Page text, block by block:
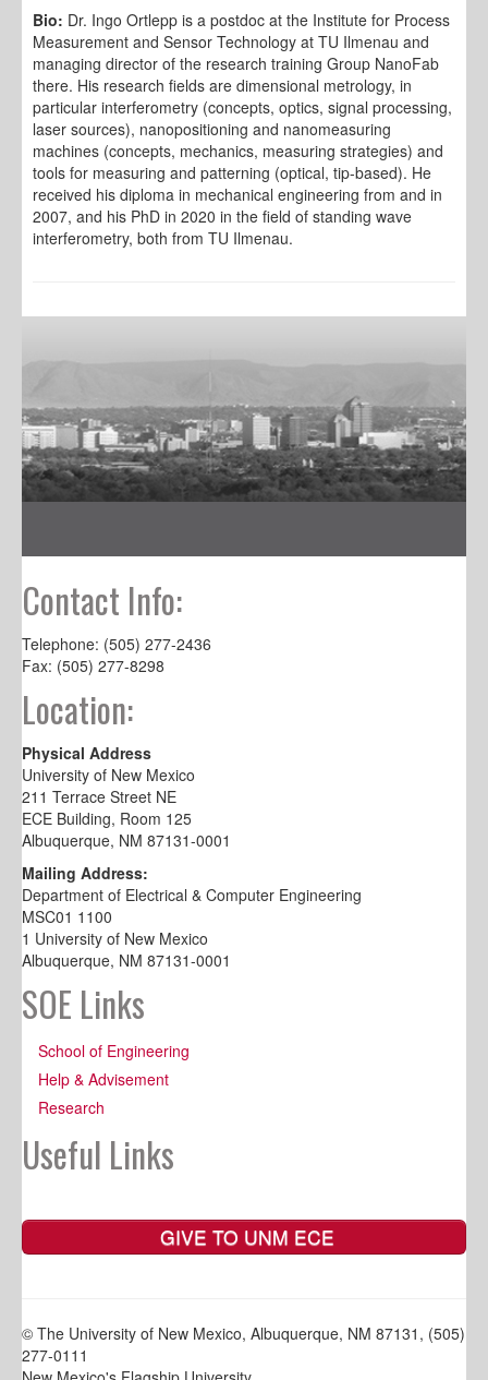
Bio: Dr. Ingo Ortlepp is a postdoc at the Institute for Process
Measurement and Sensor Technology at TU Ilmenau and
managing director of the research training Group NanoFab
there. His research fields are dimensional metrology, in
particular interferometry (concepts, optics, signal processing,
laser sources), nanopositioning and nanomeasuring
machines (concepts, mechanics, measuring strategies) and
tools for measuring and patterning (optical, tip-based). He
received his diploma in mechanical engineering from and in
2007, and his PhD in 2020 in the field of standing wave
interferometry, both from TU Ilmenau.
Contact Info:
Telephone: (505) 277-2436
Fax: (505) 277-8298
Location:
Physical Address
University of New Mexico
211 Terrace Street NE
ECE Building, Room 125
Albuquerque, NM 87131-0001
Mailing Address:
Department of Electrical & Computer Engineering
MSC01 1100
1 University of New Mexico
Albuquerque, NM 87131-0001
SOE Links
School of Engineering
Help & Advisement
Research
Useful Links
GIVE TO UNM ECE
© The University of New Mexico, Albuquerque, NM 87131, (505)
277-0111